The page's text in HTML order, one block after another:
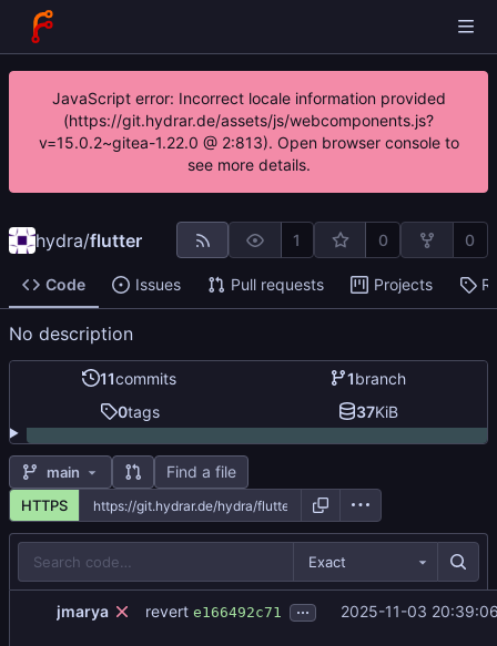
JavaScript error: Incorrect locale information provided
(https://git.hydrar.de/assets/js/webcomponents.js?
v=15.0.2~gitea-1.22.0 @ 2:813). Open browser console to
see more details.
hydra/flutter 1 0 0
Code Issues Pull requests Projects
No description
11commits 1branch
0tags 37KiB
main Find a file
HTTPS
Exact
jmarya revert e166492c71 ... 2025-11-03